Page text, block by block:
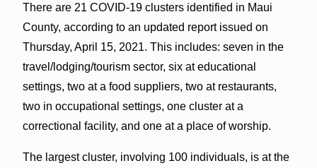
There are 21 COVID-19 clusters identified in Maui
County, according to an updated report issued on
Thursday, April 15, 2021. This includes: seven in the
travel/lodging/tourism sector, six at educational
settings, two at a food suppliers, two at restaurants,
two in occupational settings, one cluster at a
correctional facility, and one at a place of worship.
The largest cluster, involving 100 individuals, is at the